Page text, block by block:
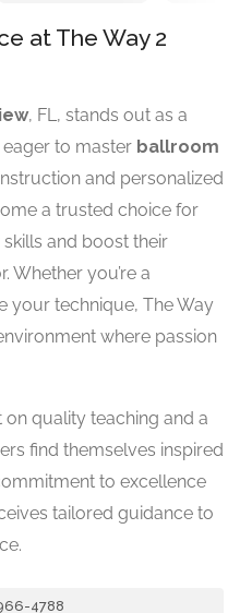
at The Way 2
, FL, stands out as a
to master ballroom
and personalized
a trusted choice for
and boost their
Whether you’re a
your technique, The Way
where passion
quality teaching and a
find themselves inspired
to excellence
tailored guidance to
4788